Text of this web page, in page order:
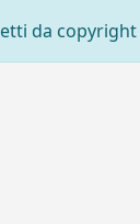
da